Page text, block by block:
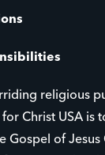
religious
Christ USA is
Gospel of Jesus